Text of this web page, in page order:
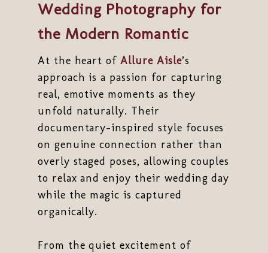
Wedding Photography for
the Modern Romantic
At the heart ofAllure Aisle’s
approach is a passion for capturing
real, emotive moments as they
unfold naturally. Their
documentary-inspired style focuses
on genuine connection rather than
overly staged poses, allowing couples
to relax and enjoy their wedding day
while the magic is captured
organically.
From the quiet excitement of